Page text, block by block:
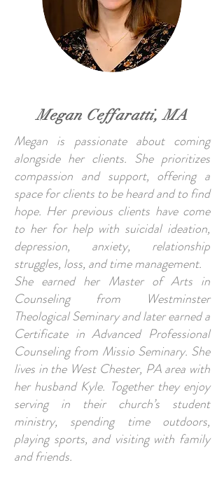
Megan Ceffaratti, MA
Megan is passionate about coming
alongside her clients. She prioritizes
compassion and support, offering a
space for clients to be heard and to find
hope. Her previous clients have come
to her for help with suicidal ideation,
depression, anxiety, relationship
struggles, loss, and time management.
She earned her Master of Arts in
Counseling from Westminster
Theological Seminary and later earned a
Certificate in Advanced Professional
Counseling from Missio Seminary. She
lives in the West Chester, PA area with
her husband Kyle. Together they enjoy
serving in their church’s student
ministry, spending time outdoors,
playing sports, and visiting with family
and friends.